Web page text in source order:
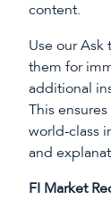
content.
Use our Ask
them for
additional
This
world-class
and
FI Market